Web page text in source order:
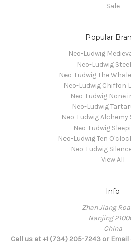
Sale
Popular
Neo-Ludwig
Neo-Ludwig
Neo-Ludwig The
Neo-Ludwig Chiffon
Neo-Ludwig None
Neo-Ludwig
Neo-Ludwig Alchemy
Neo-Ludwig
Neo-Ludwig Ten
Neo-Ludwig
View All
Info
Zhan Jiang
Nanjing
China
Call us at +1 (734) 205-7243 or